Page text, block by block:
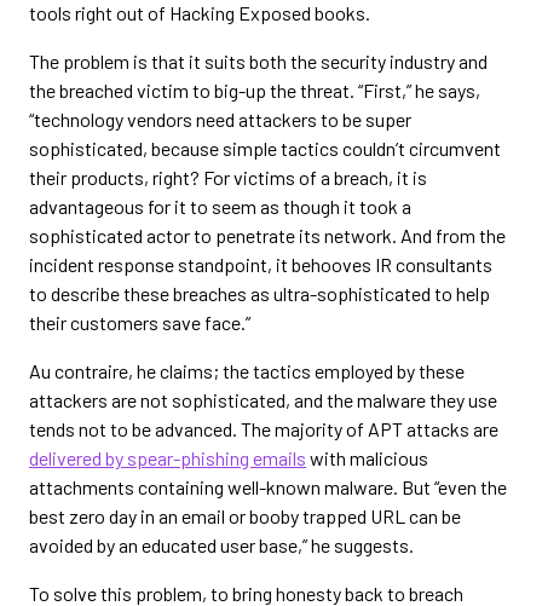
tools right out of Hacking Exposed books.
The problem is that it suits both the security industry and
the breached victim to big-up the threat. “First,” he says,
“technology vendors need attackers to be super
sophisticated, because simple tactics couldn’t circumvent
their products, right? For victims of a breach, it is
advantageous for it to seem as though it took a
sophisticated actor to penetrate its network. And from the
incident response standpoint, it behooves IR consultants
to describe these breaches as ultra-sophisticated to help
their customers save face.”
Au contraire, he claims; the tactics employed by these
attackers are not sophisticated, and the malware they use
tends not to be advanced. The majority of APT attacks are
delivered by spear-phishing emails with malicious
attachments containing well-known malware. But “even the
best zero day in an email or booby trapped URL can be
avoided by an educated user base,” he suggests.
To solve this problem, to bring honesty back to breach